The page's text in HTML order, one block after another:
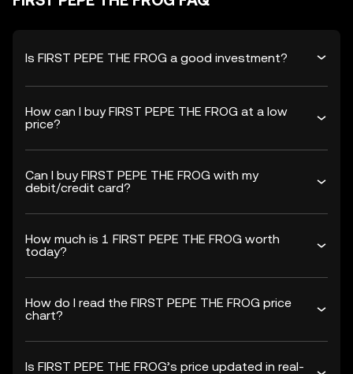
Is FIRST PEPE THE FROG a good investment?
How can I buy FIRST PEPE THE FROG at a low
price?
Can I buy FIRST PEPE THE FROG with my
debit/credit card?
How much is 1 FIRST PEPE THE FROG worth
today?
How do I read the FIRST PEPE THE FROG price
chart?
Is FIRST PEPE THE FROG’s price updated in real-